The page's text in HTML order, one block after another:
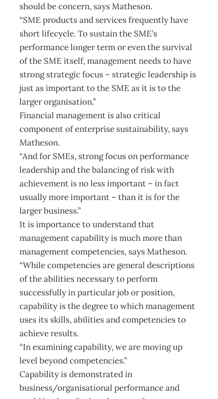
should be concern, says Matheson.
“SME products and services frequently have
short lifecycle. To sustain the SME’s
performance longer term or even the survival
of the SME itself, management needs to have
strong strategic focus – strategic leadership is
just as important to the SME as it is to the
larger organisation.”
Financial management is also critical
component of enterprise sustainability, says
Matheson.
“And for SMEs, strong focus on performance
leadership and the balancing of risk with
achievement is no less important – in fact
usually more important – than it is for the
larger business.”
It is importance to understand that
management capability is much more than
management competencies, says Matheson.
“While competencies are general descriptions
of the abilities necessary to perform
successfully in particular job or position,
capability is the degree to which management
uses its skills, abilities and competencies to
achieve results.
“In examining capability, we are moving up
level beyond competencies.”
Capability is demonstrated in
business/organisational performance and